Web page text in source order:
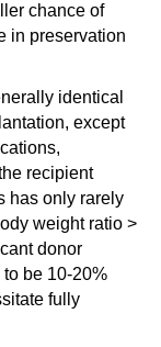
chance of
in preservation
identical
except
recipient
has only rarely
weight ratio >
donor
be 10-20%
fully